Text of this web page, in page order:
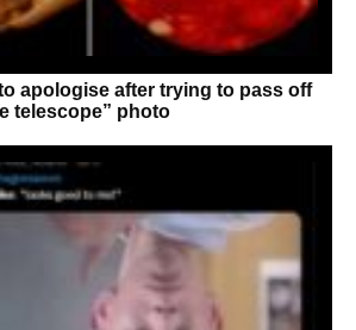
apologise after trying to pass off
telescope” photo